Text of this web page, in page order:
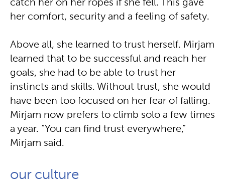
catch her on her ropes if she fell. This gave
her comfort, security and a feeling of safety.
Above all, she learned to trust herself. Mirjam
learned that to be successful and reach her
goals, she had to be able to trust her
instincts and skills. Without trust, she would
have been too focused on her fear of falling.
Mirjam now prefers to climb solo a few times
a year. “You can find trust everywhere,”
Mirjam said.
our culture